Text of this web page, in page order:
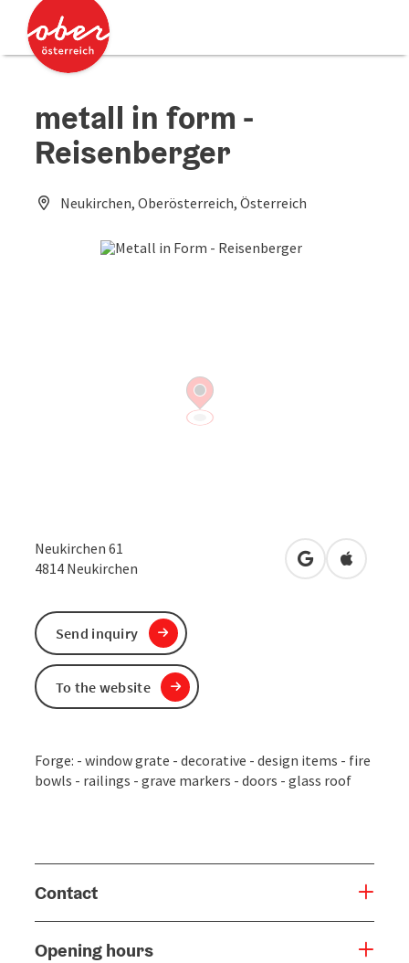
Accesskey
Accesskey
metall in form -
Reisenberger
Neukirchen, Oberösterreich, Österreich
Neukirchen 61
4814 Neukirchen open inOpen in
Forge: - window grate - decorative - design items - fire
bowls - railings - grave markers - doors - glass roof
Contact
Opening hours
Send inquiry
To the website